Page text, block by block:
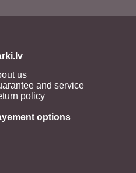
us
and service
policy
options